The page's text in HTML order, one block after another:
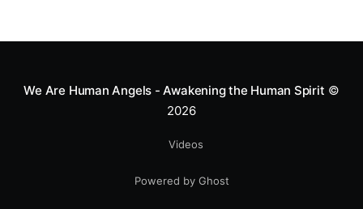
smile.
We Are Human Angels - Awakening the Human Spirit ©
2026
Videos
Powered by Ghost